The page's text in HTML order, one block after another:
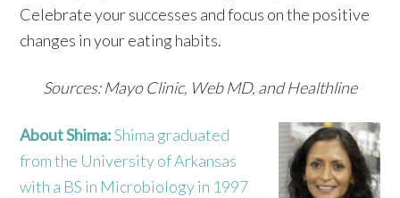
Celebrate your successes and focus on the positive
changes in your eating habits.
Sources: Mayo Clinic, Web MD, and Healthline
About Shima:Shima graduated
from the University of Arkansas
with a BS in Microbiology in 1997